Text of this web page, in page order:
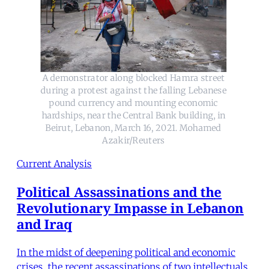
A demonstrator along blocked Hamra street
during a protest against the falling Lebanese
pound currency and mounting economic
hardships, near the Central Bank building, in
Beirut, Lebanon, March 16, 2021. Mohamed
Azakir/Reuters
Current Analysis
Political Assassinations and the
Revolutionary Impasse in Lebanon
and Iraq
In the midst of deepening political and economic
crises, the recent assassinations of two intellectuals